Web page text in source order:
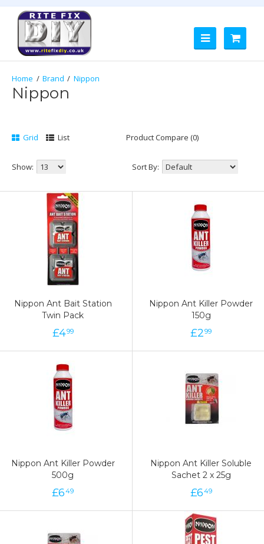
Brand Nippon
Nippon
Grid List Product Compare (0)
Show: Sort By:
Nippon Ant Bait Station
Twin Pack
£499
Nippon Ant Killer Powder
150g
£299
Nippon Ant Killer Powder
500g
£649
Nippon Ant Killer Soluble
Sachet 2 x 25g
£649